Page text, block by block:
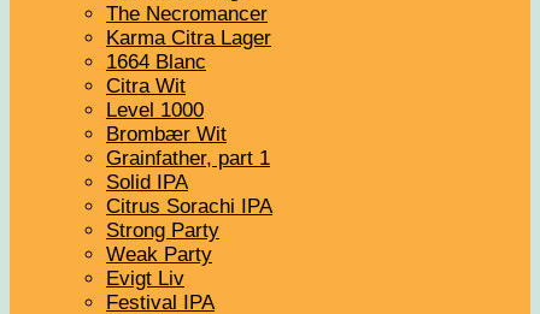
The Necromancer
Karma Citra Lager
1664 Blanc
Citra Wit
Level 1000
Brombær Wit
Grainfather, part 1
Solid IPA
Citrus Sorachi IPA
Strong Party
Weak Party
Evigt Liv
Festival IPA